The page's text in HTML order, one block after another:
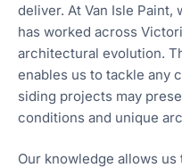
deliver. At Van Isle Paint,
has worked across
architectural evolution.
enables us to tackle any
siding projects may
conditions and unique
Our knowledge allows